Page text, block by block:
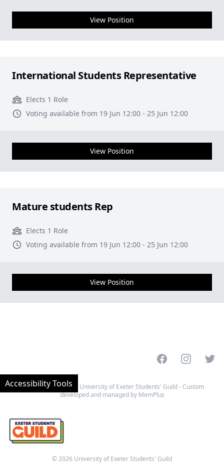
View Position
International Students Representative
Elects 1 Role
Voting available from 19 Jun 12:00 - 25 Jun 12:00
View Position
Mature students Rep
Elects 1 Role
Voting available from 19 Jun 12:00 - 25 Jun 12:00
View Position
FacebookInstagram
Website designed by University of Exeter Students' Guild - Custom
developed and managed by MemPlus
© 2026 University of Exeter Students' Guild
Accessibility Tools